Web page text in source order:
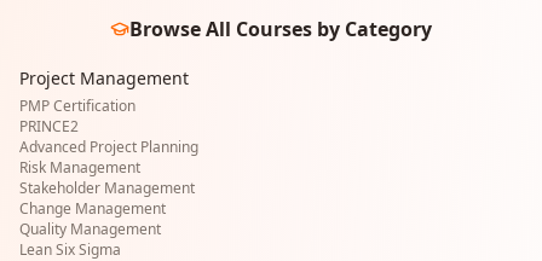
Browse All Courses by Category
Project Management
PMP Certification
PRINCE2
Advanced Project Planning
Risk Management
Stakeholder Management
Change Management
Quality Management
Lean Six Sigma